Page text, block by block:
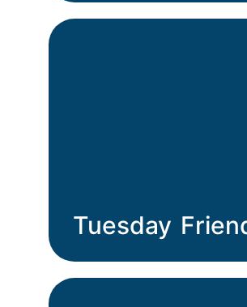
Tuesday